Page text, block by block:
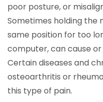
poor posture, or
Sometimes holding the
same position for too
computer, can cause
Certain diseases and
osteoarthritis or
this type of pain.